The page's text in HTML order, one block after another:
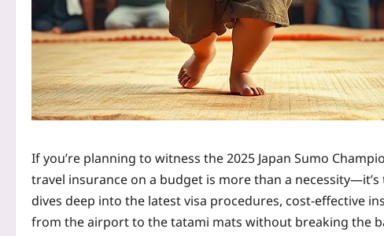
If you’re planning to witness the 2025 Japan Sumo
travel insurance on a budget is more than a
dives deep into the latest visa procedures, cost‑effective
from the airport to the tatami mats without breaking the